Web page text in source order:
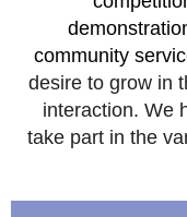
community
desire to grow in
interaction. We
take part in the